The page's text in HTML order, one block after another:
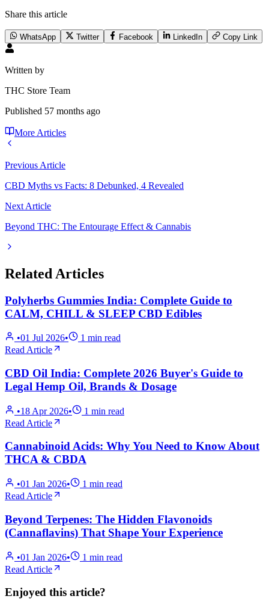
Share this article
WhatsApp Twitter Facebook LinkedIn Copy Link
Written by
THC Store Team
Published 57 months ago
More Articles
Previous Article
CBD Myths vs Facts: 8 Debunked, 4 Revealed
Next Article
Beyond THC: The Entourage Effect & Cannabis
Related Articles
Polyherbs Gummies India: Complete Guide to
CALM, CHILL & SLEEP CBD Edibles
•01 Jul 2026• 1 min read
Read Article
CBD Oil India: Complete 2026 Buyer's Guide to
Legal Hemp Oil, Brands & Dosage
•18 Apr 2026• 1 min read
Read Article
Cannabinoid Acids: Why You Need to Know About
THCA & CBDA
•01 Jan 2026• 1 min read
Read Article
Beyond Terpenes: The Hidden Flavonoids
(Cannaflavins) That Shape Your Experience
•01 Jan 2026• 1 min read
Read Article
Enjoyed this article?